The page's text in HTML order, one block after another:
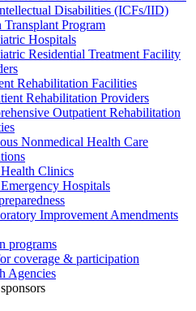
Disabilities (ICFs/IID)
Transplant Program
Hospitals
Residential Treatment Facility
Rehabilitation Facilities
Rehabilitation Providers
Outpatient Rehabilitation
Nonmedical Health Care
Clinics
Hospitals
Improvement Amendments
programs
coverage & participation
Agencies